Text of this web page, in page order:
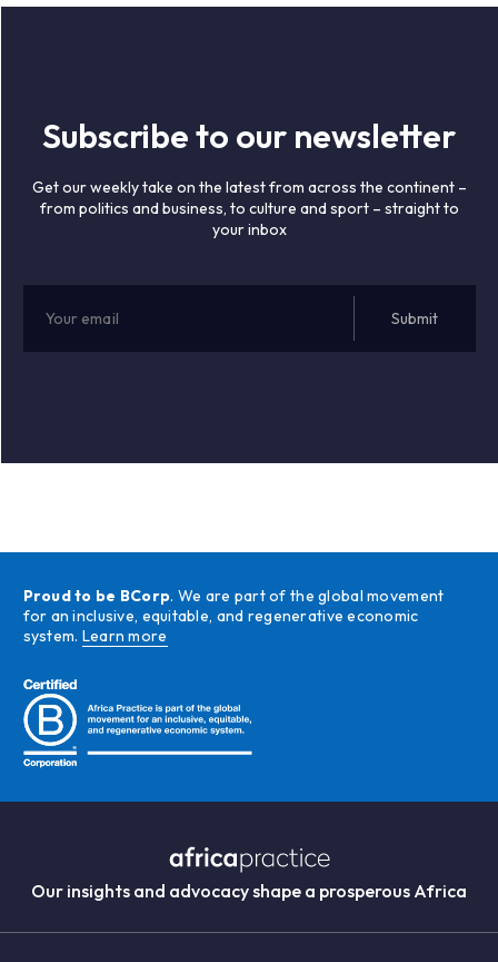
Subscribe to our newsletter
Get our weekly take on the latest from across the continent –
from politics and business, to culture and sport – straight to
your inbox
Proud to be BCorp. We are part of the global movement
for an inclusive, equitable, and regenerative economic
system. Learn more
Our insights and advocacy shape a prosperous Africa